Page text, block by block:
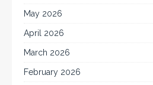
May 2026
April 2026
March 2026
February 2026